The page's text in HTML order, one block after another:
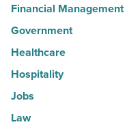
Financial Management
Government
Healthcare
Hospitality
Jobs
Law